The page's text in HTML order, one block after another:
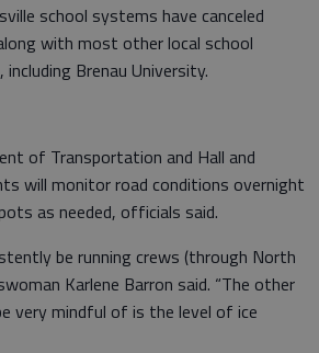
school systems have canceled
with most other local school
Brenau University.
of Transportation and Hall and
will monitor road conditions overnight
as needed, officials said.
be running crews (through North
Karlene Barron said. “The other
very mindful of is the level of ice